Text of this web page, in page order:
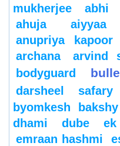
mukherjee
abhi
ahuja
aiyyaa
anupriya kapoor
archana
arvind
bodyguard
darsheel safary
byomkesh bakshy
dhami
dube
emraan hashmi